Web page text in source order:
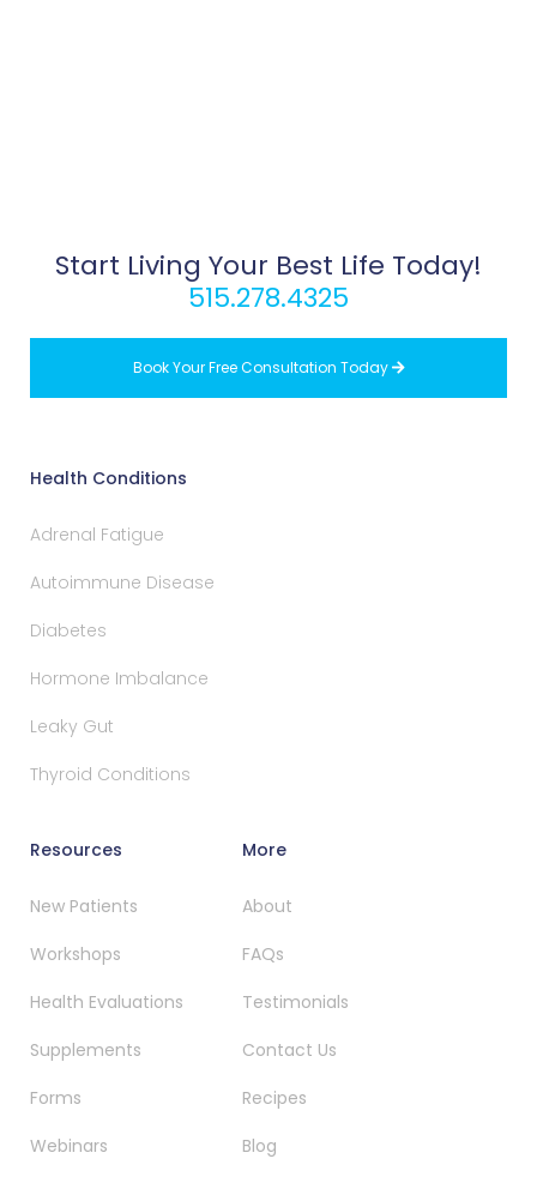
Start Living Your Best Life Today!
515.278.4325
Book Your Free Consultation Today 
Health Conditions
Adrenal Fatigue
Autoimmune Disease
Diabetes
Hormone Imbalance
Leaky Gut
Thyroid Conditions
Resources
New Patients
Workshops
Health Evaluations
Supplements
Forms
Webinars
More
About
FAQs
Testimonials
Contact Us
Recipes
Blog